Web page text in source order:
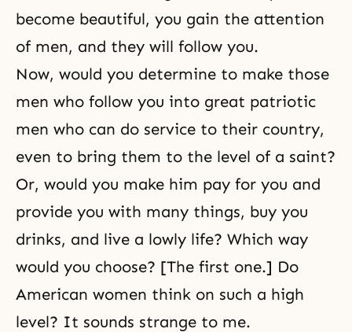
become beautiful, you gain the attention
of men, and they will follow you.
Now, would you determine to make those
men who follow you into great patriotic
men who can do service to their country,
even to bring them to the level of a saint?
Or, would you make him pay for you and
provide you with many things, buy you
drinks, and live a lowly life? Which way
would you choose? [The first one.] Do
American women think on such a high
level? It sounds strange to me.